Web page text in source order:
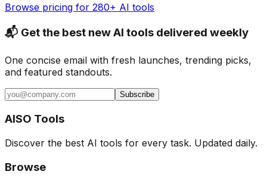
Browse pricing for 280+ AI tools
📬 Get the best new AI tools delivered weekly
One concise email with fresh launches, trending picks,
and featured standouts.
Subscribe
AISO Tools
Discover the best AI tools for every task. Updated daily.
Browse